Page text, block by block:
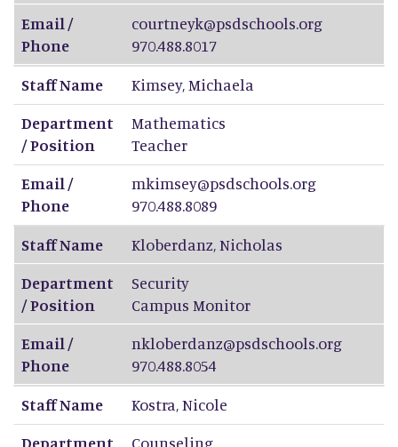
Email /
Phone
courtneyk@psdschools.org
970.488.8017
Staff Name
Kimsey,Michaela
Department
/ Position
Mathematics
Teacher
Email /
Phone
mkimsey@psdschools.org
970.488.8089
Staff Name
Kloberdanz,Nicholas
Department
/ Position
Security
Campus Monitor
Email /
Phone
nkloberdanz@psdschools.org
970.488.8054
Staff Name
Kostra,Nicole
Department
Counseling